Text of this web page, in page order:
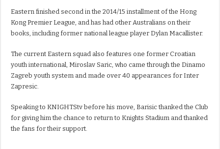
Eastern finished second in the 2014/15 installment of the Hong
Kong Premier League, and has had other Australians on their
books, including former national league player Dylan Macallister.
The current Eastern squad also features one former Croatian
youth international, Miroslav Saric, who came through the Dinamo
Zagreb youth system and made over 40 appearances for Inter
Zapresic.
Speaking to KNIGHTStv before his move, Barisic thanked the Club
for giving him the chance to return to Knights Stadium and thanked
the fans for their support.